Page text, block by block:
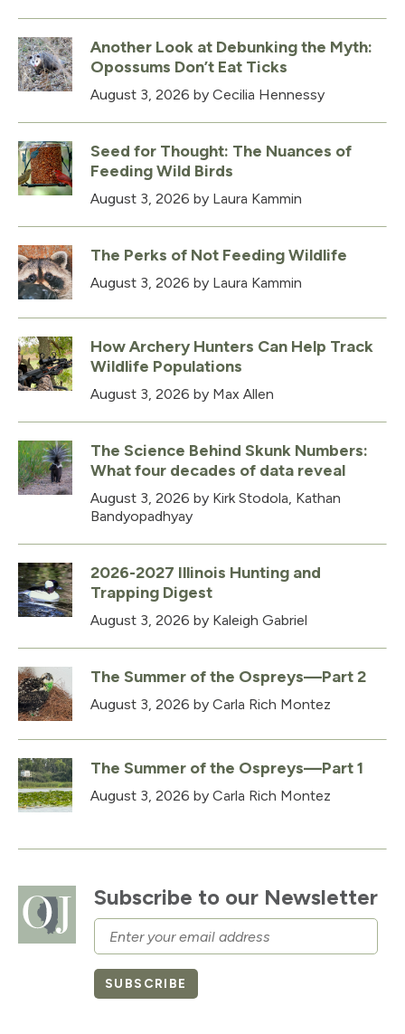
Subscribe to our Newsletter
Email
SUBSCRIBE
Another Look at Debunking the Myth:
Opossums Don’t Eat Ticks
August 3, 2026 by Cecilia Hennessy
Seed for Thought: The Nuances of
Feeding Wild Birds
August 3, 2026 by Laura Kammin
The Perks of Not Feeding Wildlife
August 3, 2026 by Laura Kammin
How Archery Hunters Can Help Track
Wildlife Populations
August 3, 2026 by Max Allen
The Science Behind Skunk Numbers:
What four decades of data reveal
August 3, 2026 by Kirk Stodola, Kathan
Bandyopadhyay
2026-2027 Illinois Hunting and
Trapping Digest
August 3, 2026 by Kaleigh Gabriel
The Summer of the Ospreys—Part 2
August 3, 2026 by Carla Rich Montez
The Summer of the Ospreys—Part 1
August 3, 2026 by Carla Rich Montez